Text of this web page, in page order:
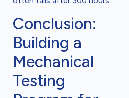
Conclusion:
Building a
Mechanical
Testing